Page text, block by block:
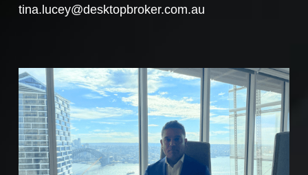
tina.lucey@desktopbroker.com.au